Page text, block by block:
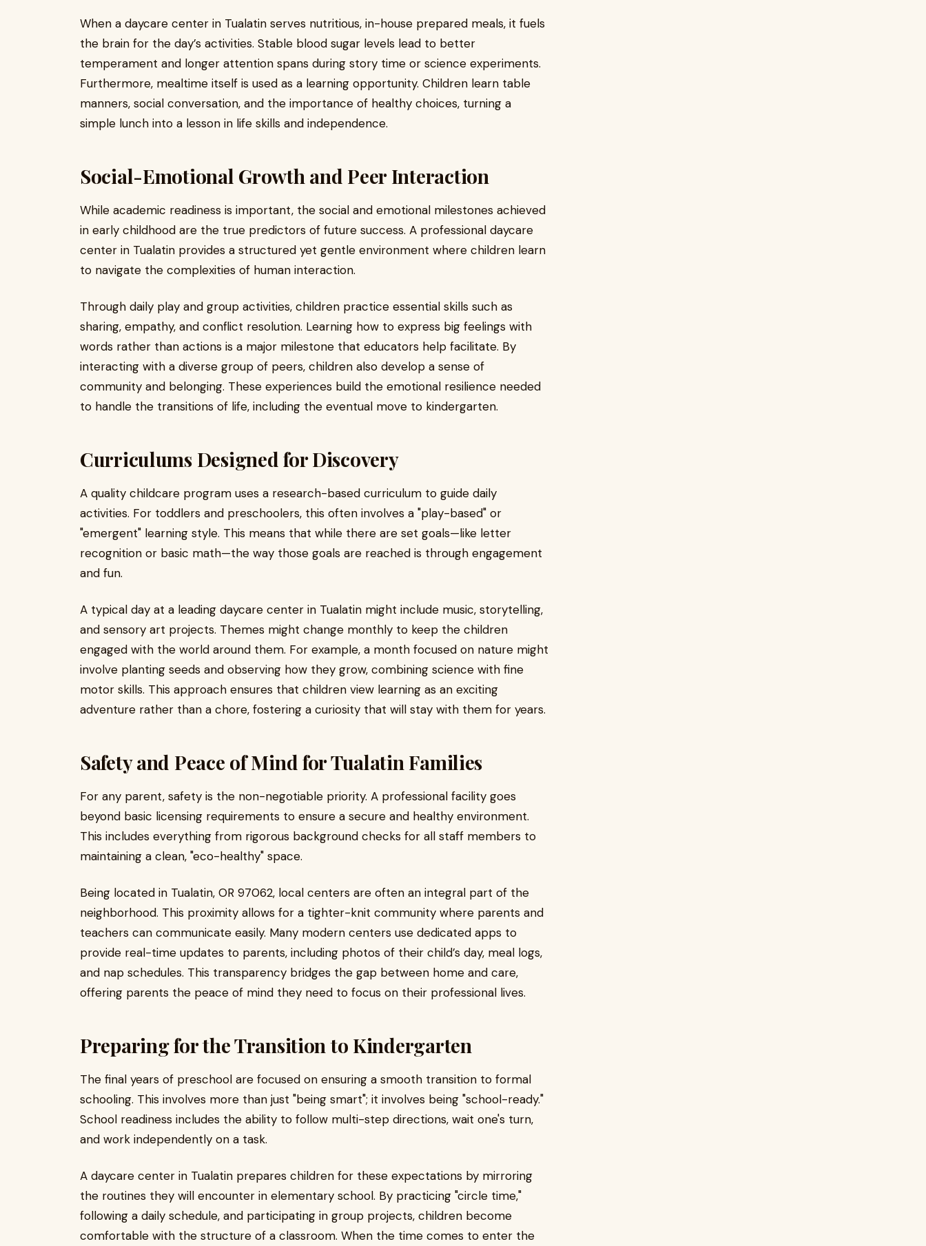
When a daycare center in Tualatin serves nutritious, in-house prepared meals, it fuels
the brain for the day’s activities. Stable blood sugar levels lead to better
temperament and longer attention spans during story time or science experiments.
Furthermore, mealtime itself is used as a learning opportunity. Children learn table
manners, social conversation, and the importance of healthy choices, turning a
simple lunch into a lesson in life skills and independence.
Social-Emotional Growth and Peer Interaction
While academic readiness is important, the social and emotional milestones achieved
in early childhood are the true predictors of future success. A professional daycare
center in Tualatin provides a structured yet gentle environment where children learn
to navigate the complexities of human interaction.
Through daily play and group activities, children practice essential skills such as
sharing, empathy, and conflict resolution. Learning how to express big feelings with
words rather than actions is a major milestone that educators help facilitate. By
interacting with a diverse group of peers, children also develop a sense of
community and belonging. These experiences build the emotional resilience needed
to handle the transitions of life, including the eventual move to kindergarten.
Curriculums Designed for Discovery
A quality childcare program uses a research-based curriculum to guide daily
activities. For toddlers and preschoolers, this often involves a "play-based" or
"emergent" learning style. This means that while there are set goals—like letter
recognition or basic math—the way those goals are reached is through engagement
and fun.
A typical day at a leading daycare center in Tualatin might include music, storytelling,
and sensory art projects. Themes might change monthly to keep the children
engaged with the world around them. For example, a month focused on nature might
involve planting seeds and observing how they grow, combining science with fine
motor skills. This approach ensures that children view learning as an exciting
adventure rather than a chore, fostering a curiosity that will stay with them for years.
Safety and Peace of Mind for Tualatin Families
For any parent, safety is the non-negotiable priority. A professional facility goes
beyond basic licensing requirements to ensure a secure and healthy environment.
This includes everything from rigorous background checks for all staff members to
maintaining a clean, "eco-healthy" space.
Being located in Tualatin, OR 97062, local centers are often an integral part of the
neighborhood. This proximity allows for a tighter-knit community where parents and
teachers can communicate easily. Many modern centers use dedicated apps to
provide real-time updates to parents, including photos of their child’s day, meal logs,
and nap schedules. This transparency bridges the gap between home and care,
offering parents the peace of mind they need to focus on their professional lives.
Preparing for the Transition to Kindergarten
The final years of preschool are focused on ensuring a smooth transition to formal
schooling. This involves more than just "being smart"; it involves being "school-ready."
School readiness includes the ability to follow multi-step directions, wait one's turn,
and work independently on a task.
A daycare center in Tualatin prepares children for these expectations by mirroring
the routines they will encounter in elementary school. By practicing "circle time,"
following a daily schedule, and participating in group projects, children become
comfortable with the structure of a classroom. When the time comes to enter the